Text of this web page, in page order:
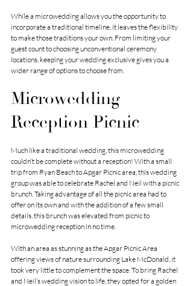
While a microwedding allows you the opportunity to
incorporate a traditional timeline, it leaves the flexibility
to make those traditions your own. From limiting your
guest count to choosing unconventional ceremony
locations, keeping your wedding exclusive gives you a
wider range of options to choose from.
Microwedding
Reception Picnic
Much like a traditional wedding, this microwedding
couldn’t be complete without a reception! With a small
trip from Ryan Beach to Apgar Picnic area, this wedding
group was able to celebrate Rachel and Neil with a picnic
brunch. Taking advantage of all the picnic area had to
offer on its own and with the addition of a few small
details, this brunch was elevated from picnic to
microwedding reception in no time.
With an area as stunning as the Apgar Picnic Area
offering views of nature surrounding Lake McDonald, it
took very little to complement the space. To bring Rachel
and Neil’s wedding vision to life, they opted for a golden